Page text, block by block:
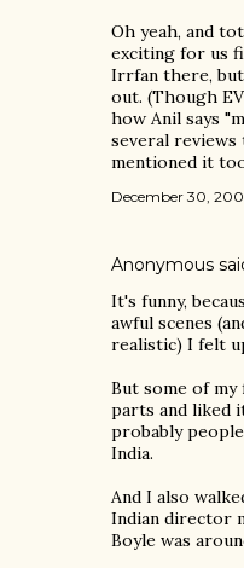
Oh yeah, and
exciting for us
Irrfan there,
out. (Though
how Anil says
several reviews
mentioned it
December 30,
Anonymous
It's funny,
awful scenes
realistic) I felt
But some of
parts and liked
probably
India.
And I also
Indian director
Boyle was